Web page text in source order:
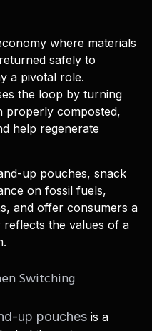
where materials
safely to
a pivotal role.
the loop by turning
properly composted,
help regenerate
up pouches, snack
on fossil fuels,
and offer consumers a
the values of a
Switching
up pouches is a